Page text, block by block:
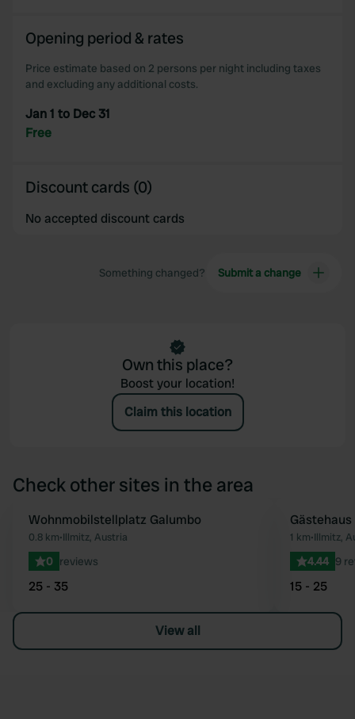
may combine it with other information that you’ve
provided to them or that they’ve collected from your use
of their services.
Opening period & rates
Price estimate based on 2 persons per night including taxes
and excluding any additional costs.
Jan 1 to Dec 31
Free
Discount cards (0)
No accepted discount cards
Something changed? Submit a change
Own this place?
Boost your location!
Claim this location
Check other sites in the area
Favourite
Wohnmobilstellplatz Galumbo
0.8 km•Illmitz, Austria
0 reviews
25 - 35
1 km•Illmitz,
4.44 9
15 - 25
View all